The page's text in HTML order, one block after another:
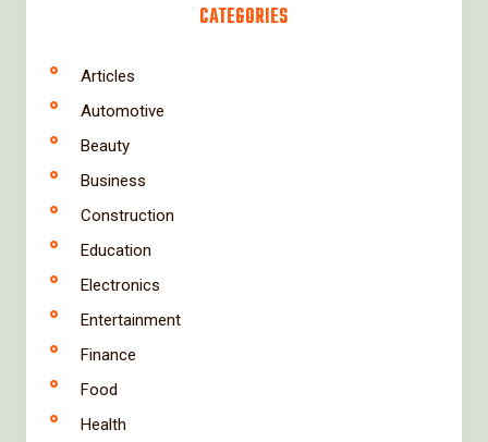
CATEGORIES
Articles
Automotive
Beauty
Business
Construction
Education
Electronics
Entertainment
Finance
Food
Health